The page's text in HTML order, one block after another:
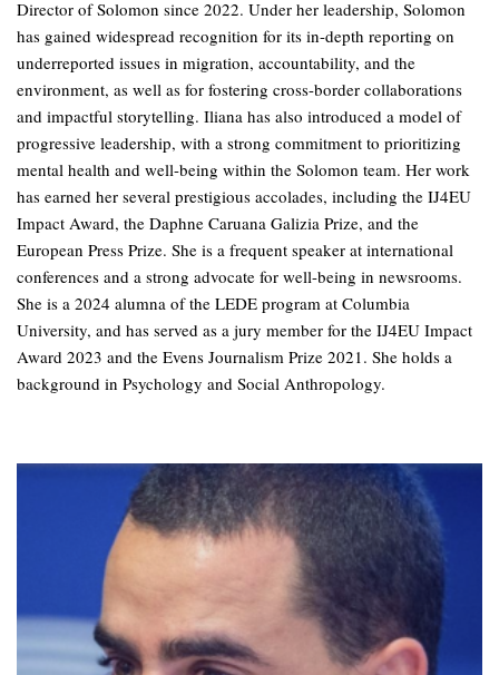
Director of Solomon since 2022. Under her leadership, Solomon
has gained widespread recognition for its in-depth reporting on
underreported issues in migration, accountability, and the
environment, as well as for fostering cross-border collaborations
and impactful storytelling. Iliana has also introduced a model of
progressive leadership, with a strong commitment to prioritizing
mental health and well-being within the Solomon team. Her work
has earned her several prestigious accolades, including the IJ4EU
Impact Award, the Daphne Caruana Galizia Prize, and the
European Press Prize. She is a frequent speaker at international
conferences and a strong advocate for well-being in newsrooms.
She is a 2024 alumna of the LEDE program at Columbia
University, and has served as a jury member for the IJ4EU Impact
Award 2023 and the Evens Journalism Prize 2021. She holds a
background in Psychology and Social Anthropology.